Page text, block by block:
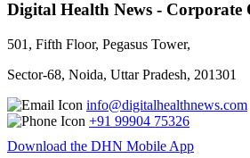
Digital Health News - Corporate
501, Fifth Floor, Pegasus Tower,
Sector-68, Noida, Uttar Pradesh, 201301
info@digitalhealthnews.com
+91 99904 75326
Download the DHN Mobile App